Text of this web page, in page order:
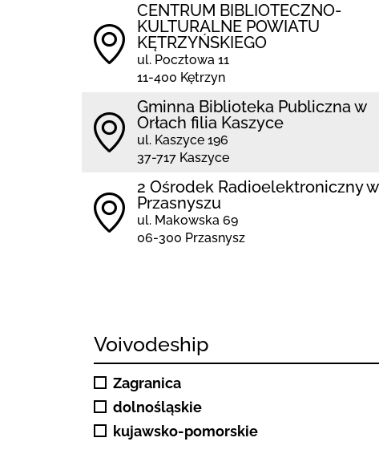
CENTRUM BIBLIOTECZNO-
KULTURALNE POWIATU
KĘTRZYŃSKIEGO
ul. Pocztowa 11
11-400 Kętrzyn
Gminna Biblioteka Publiczna w
Orłach filia Kaszyce
ul. Kaszyce 196
37-717 Kaszyce
2 Ośrodek Radioelektroniczny w
Przasnyszu
ul. Makowska 69
06-300 Przasnysz
Voivodeship
Zagranica
dolnośląskie
kujawsko-pomorskie